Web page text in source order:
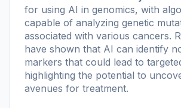
for using AI in genomics, with
capable of analyzing genetic
associated with various cancers.
have shown that AI can identify
markers that could lead to
highlighting the potential to
avenues for treatment.